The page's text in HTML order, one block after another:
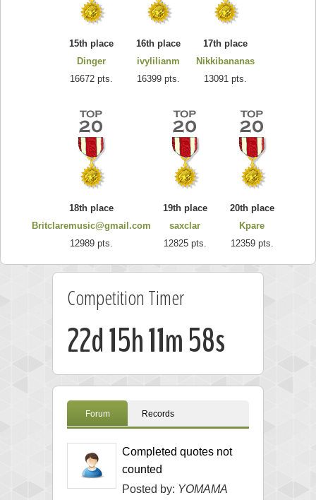
15th place
Dinger
16672 pts.
16th place
ivylilianm
16399 pts.
17th place
Nikkibananas
13091 pts.
18th place
Britclaremusic@gmail.com
12989 pts.
19th place
saxclar
12825 pts.
20th place
Kpare
12359 pts.
Competition Timer
22d 15h 11m 57s
Forum Records
Completed quotes not
counted
Posted by: YOMAMA